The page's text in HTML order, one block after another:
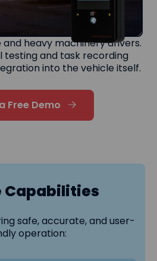
heavy machinery drivers.
testing and task recording
into the vehicle itself.
Free Demo
Capabilities
safe, accurate, and user-
operation: